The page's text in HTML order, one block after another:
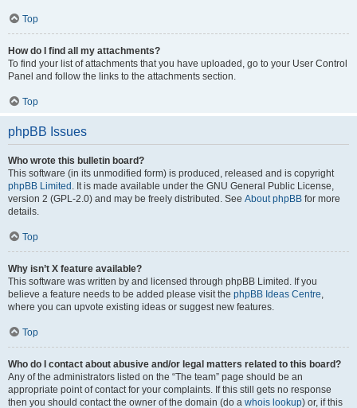
Top
How do I find all my attachments?
To find your list of attachments that you have uploaded, go to your User Control
Panel and follow the links to the attachments section.
Top
phpBB Issues
Who wrote this bulletin board?
This software (in its unmodified form) is produced, released and is copyright
phpBB Limited . It is made available under the GNU General Public License,
version 2 (GPL-2.0) and may be freely distributed. See About phpBB for more
details.
Top
Why isn’t X feature available?
This software was written by and licensed through phpBB Limited. If you
believe a feature needs to be added please visit the phpBB Ideas Centre,
where you can upvote existing ideas or suggest new features.
Top
Who do I contact about abusive and/or legal matters related to this board?
Any of the administrators listed on the “The team” page should be an
appropriate point of contact for your complaints. If this still gets no response
then you should contact the owner of the domain (do a whois lookup) or, if this